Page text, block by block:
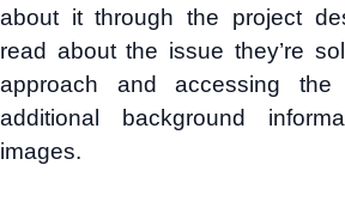
about it through the project
read about the issue they’re
approach and accessing
additional background
images.